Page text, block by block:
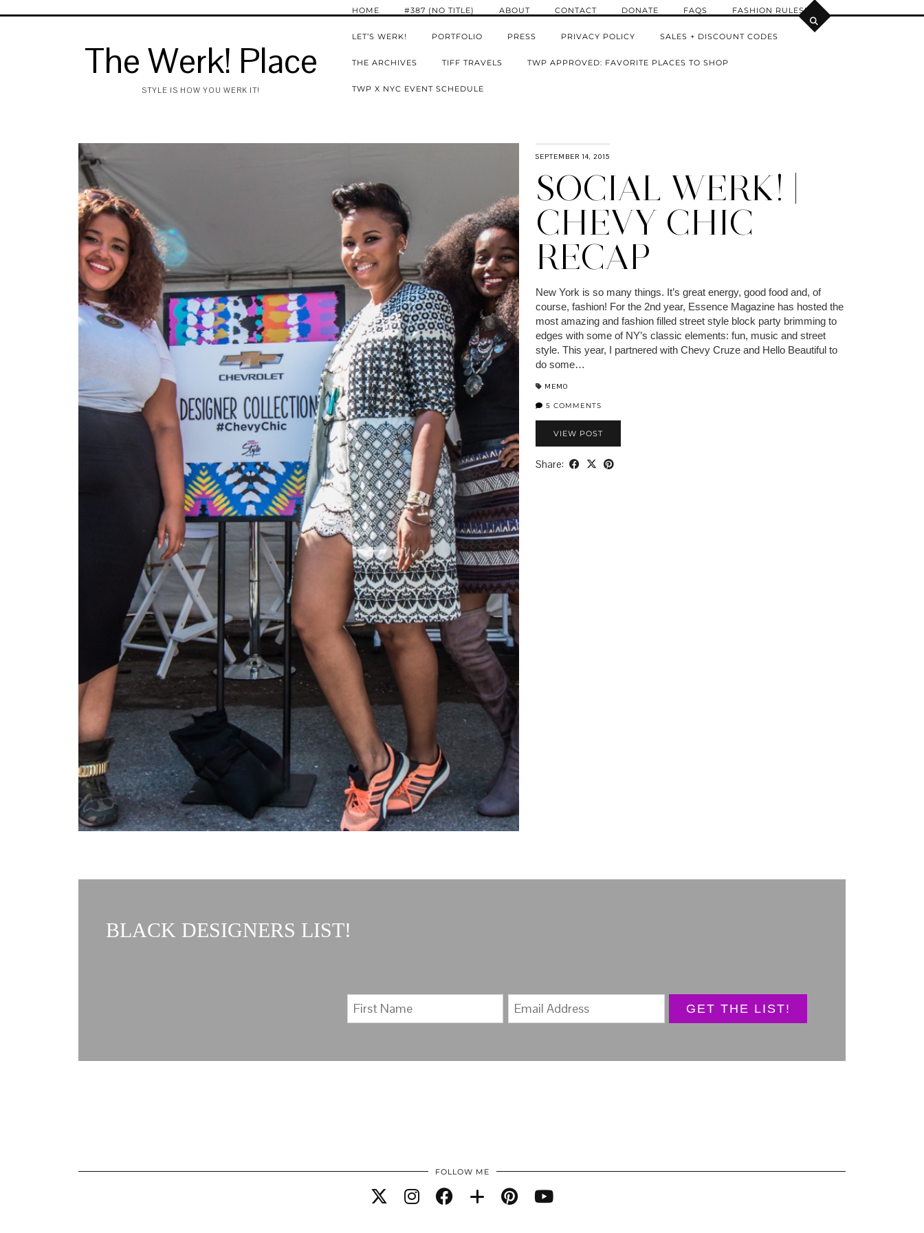
The Werk! Place
STYLE IS HOW YOU WERK IT!
HOME #387 (NO TITLE) ABOUT CONTACT DONATE FAQS FASHION RULES!
LET’S WERK! PORTFOLIO PRESS PRIVACY POLICY SALES + DISCOUNT CODES
THE ARCHIVES TIFF TRAVELS TWP APPROVED: FAVORITE PLACES TO SHOP
TWP X NYC EVENT SCHEDULE
SEPTEMBER 14, 2015
SOCIAL WERK! |
CHEVY CHIC
RECAP
New York is so many things. It’s great energy, good food and, of
course, fashion! For the 2nd year, Essence Magazine has hosted the
most amazing and fashion filled street style block party brimming to
edges with some of NY’s classic elements: fun, music and street
style. This year, I partnered with Chevy Cruze and Hello Beautiful to
do some…
MEMO
5 COMMENTS
VIEW POST
Share:
BLACK DESIGNERS LIST!
GET THE LIST!
FOLLOW ME